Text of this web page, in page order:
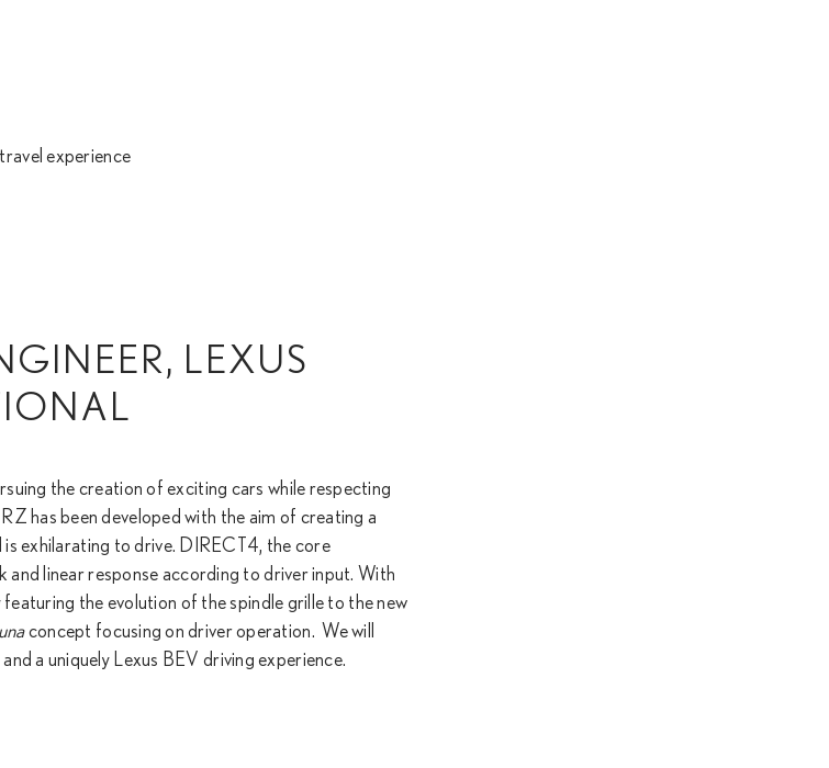
experience
LEXUS
the creation of exciting cars while respecting
has been developed with the aim of creating a
is exhilarating to drive. DIRECT4, the core
and linear response according to driver input. With
the evolution of the spindle grille to the new
concept focusing on driver operation. We will
a uniquely Lexus BEV driving experience.